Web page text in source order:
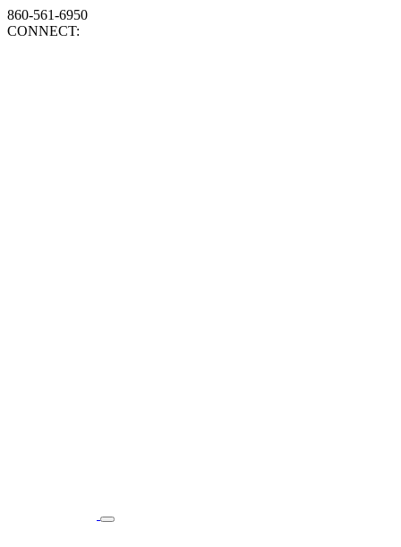
860-561-6950
CONNECT: